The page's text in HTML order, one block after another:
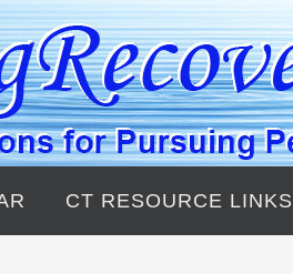
CT RESOURCE LINKS